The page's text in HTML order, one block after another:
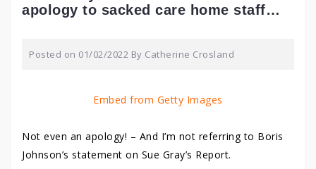
apology to sacked care home staff…
Posted on 01/02/2022 By Catherine Crosland
Embed from Getty Images
Not even an apology! – And I’m not referring to Boris
Johnson’s statement on Sue Gray’s Report.